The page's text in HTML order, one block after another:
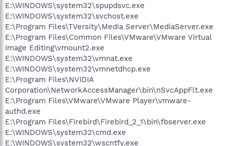
E:\WINDOWS\system32\spupdsvc.exe
E:\WINDOWS\system32\svchost.exe
E:\Program Files\TVersity\Media Server\MediaServer.exe
E:\Program Files\Common Files\VMware\VMware Virtual
Image Editing\vmount2.exe
E:\WINDOWS\system32\vmnat.exe
E:\WINDOWS\system32\vmnetdhcp.exe
E:\Program Files\NVIDIA
Corporation\NetworkAccessManager\bin\nSvcAppFlt.exe
E:\Program Files\VMware\VMware Player\vmware-
authd.exe
E:\Program Files\Firebird\Firebird_2_1\bin\fbserver.exe
E:\WINDOWS\system32\cmd.exe
E:\WINDOWS\system32\wscntfy.exe